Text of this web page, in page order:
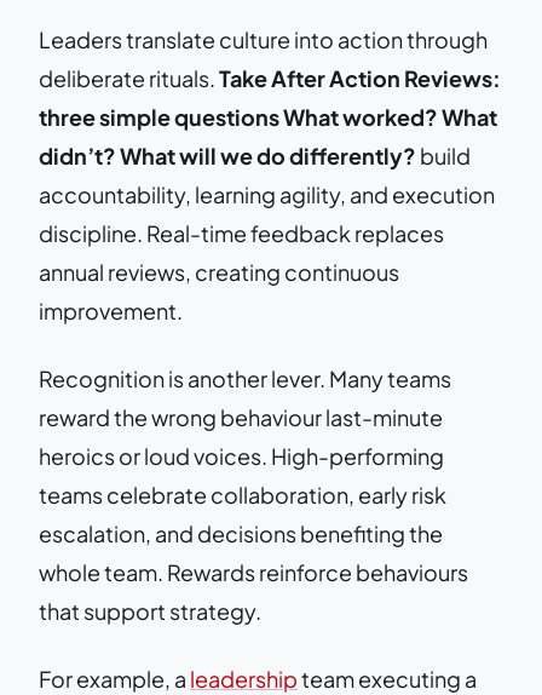
Leaders translate culture into action through
deliberate rituals.Take After Action Reviews:
three simple questions What worked? What
didn’t? What will we do differently? build
accountability, learning agility, and execution
discipline. Real-time feedback replaces
annual reviews, creating continuous
improvement.
Recognition is another lever. Many teams
reward the wrong behaviour last-minute
heroics or loud voices. High-performing
teams celebrate collaboration, early risk
escalation, and decisions benefiting the
whole team. Rewards reinforce behaviours
that support strategy.
For example, a leadershipteam executing a